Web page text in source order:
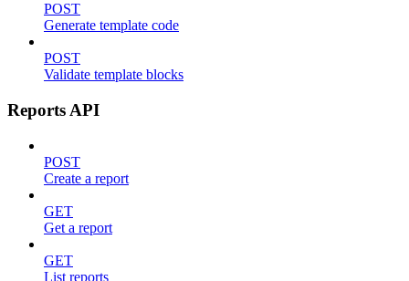
POST
Generate template code
POST
Validate template blocks
Reports API
POST
Create a report
GET
Get a report
GET
List reports